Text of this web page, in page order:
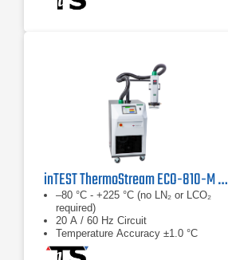
inTEST ThermoStream ECO-810-M Temperature Forcing System
–80 °C - +225 °C (no LN₂ or LCO₂
required)
20 A / 60 Hz Circuit
Temperature Accuracy ±1.0 °C